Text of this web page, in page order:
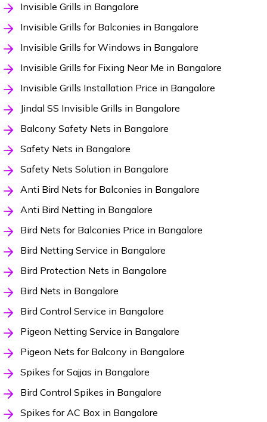
Invisible Grills in Bangalore
Invisible Grills for Balconies in Bangalore
Invisible Grills for Windows in Bangalore
Invisible Grills for Fixing Near Me in Bangalore
Invisible Grills Installation Price in Bangalore
Jindal SS Invisible Grills in Bangalore
Balcony Safety Nets in Bangalore
Safety Nets in Bangalore
Safety Nets Solution in Bangalore
Anti Bird Nets for Balconies in Bangalore
Anti Bird Netting in Bangalore
Bird Nets for Balconies Price in Bangalore
Bird Netting Service in Bangalore
Bird Protection Nets in Bangalore
Bird Nets in Bangalore
Bird Control Service in Bangalore
Pigeon Netting Service in Bangalore
Pigeon Nets for Balcony in Bangalore
Spikes for Sajjas in Bangalore
Bird Control Spikes in Bangalore
Spikes for AC Box in Bangalore